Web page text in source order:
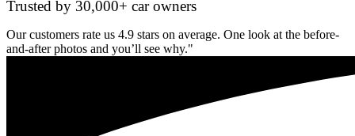
Trusted by 30,000+ car owners
Our customers rate us 4.9 stars on average. One look at the before-
and-after photos and you’ll see why."